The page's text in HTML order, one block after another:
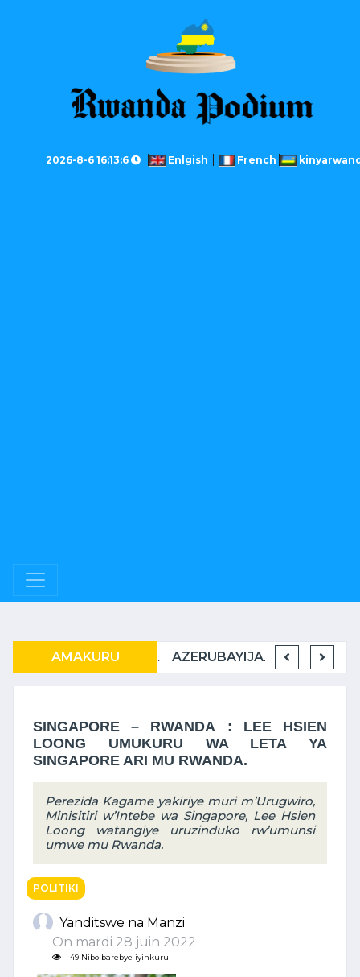
2026-8-6 16:13:6 Enlgish French
AMAKURU AZERUBAYIJANI N’U RWANDA BAMEJE KUNDERANA BACIYE MU KIRERE.
SINGAPORE – RWANDA : LEE HSIEN
LOONG UMUKURU WA LETA YA
SINGAPORE ARI MU RWANDA.
Perezida Kagame yakiriye muri m’Urugwiro,
Minisitiri w’Intebe wa Singapore, Lee Hsien
Loong watangiye uruzinduko rw’umunsi
umwe mu Rwanda.
POLITIKI
Yanditswe na Manzi
On mardi 28 juin 2022
49 Nibo barebye iyinkuru